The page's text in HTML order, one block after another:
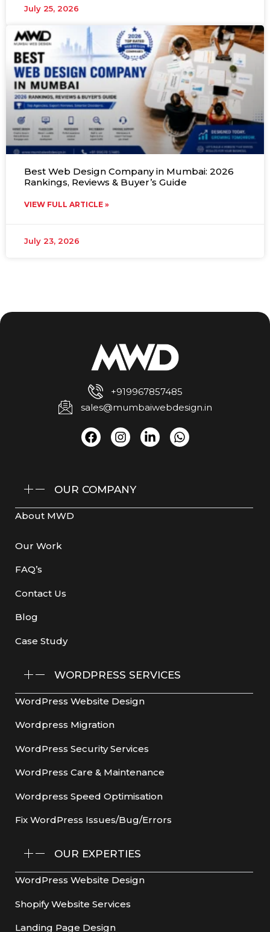
July 25, 2026
Best Web Design Company in Mumbai: 2026
Rankings, Reviews & Buyer’s Guide
VIEW FULL ARTICLE »
July 23, 2026
+919967857485
sales@mumbaiwebdesign.in
OUR COMPANY
About MWD
Our Work
FAQ’s
Contact Us
Blog
Case Study
WORDPRESS SERVICES
WordPress Website Design
Wordpress Migration
WordPress Security Services
WordPress Care & Maintenance
Wordpress Speed Optimisation
Fix WordPress Issues/Bug/Errors
OUR EXPERTIES
WordPress Website Design
Shopify Website Services
Landing Page Design